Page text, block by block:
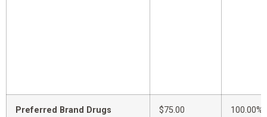
Preferred Brand Drugs
$75.00 100.00%